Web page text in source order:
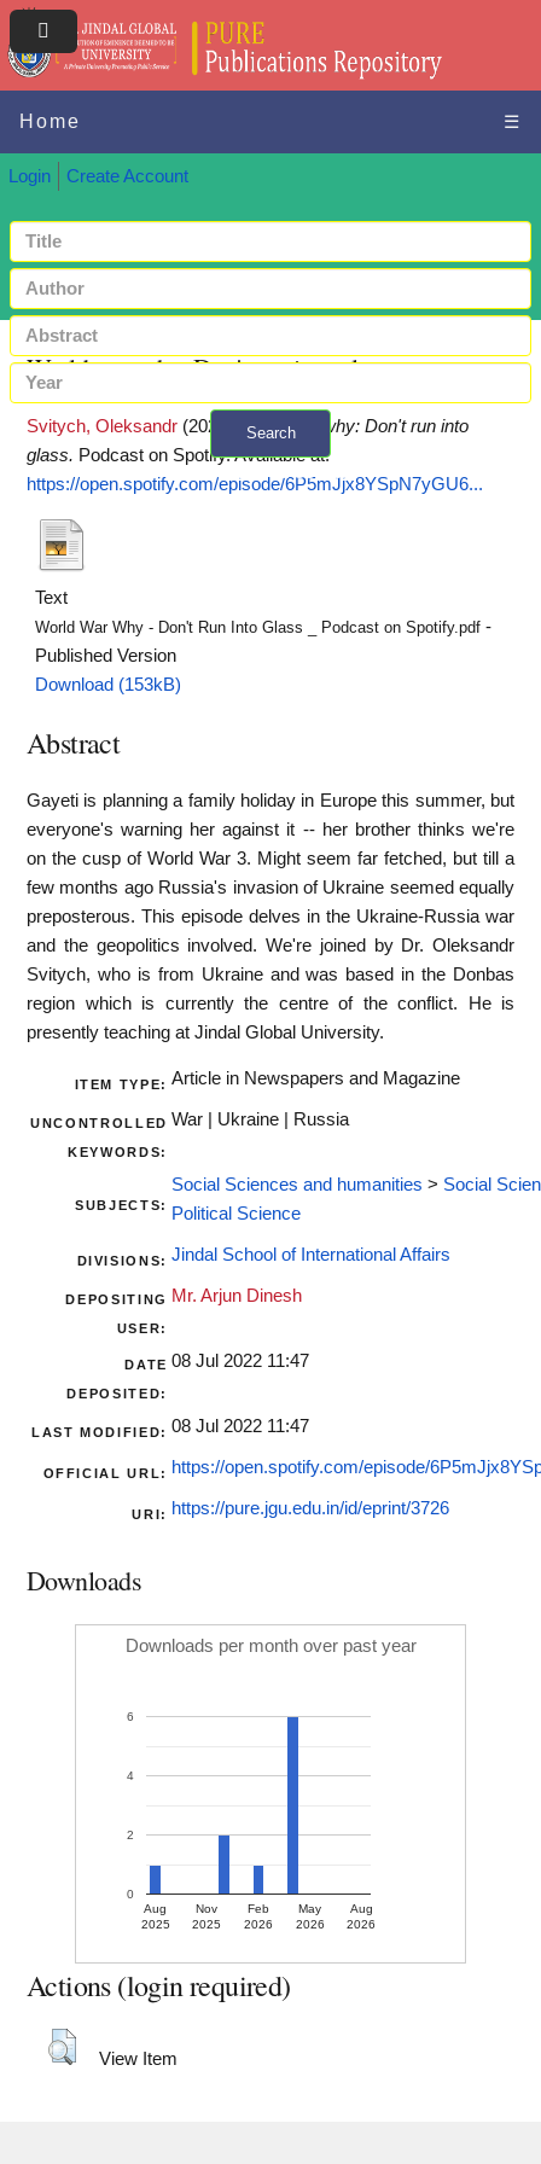
Home ☰
Login Create Account
Search
+ Advanced search
World war why: Don't run into glass
Svitych, Oleksandr (2022)
World war why: Don't run into
glass. Podcast on Spotify.Available at:
https://open.spotify.com/episode/6P5mJjx8YSpN7yGU6...
Text
World War Why - Don't Run Into Glass _ Podcast on Spotify.pdf -
Published Version
Download (153kB)
Abstract
Gayeti is planning a family holiday in Europe this summer, but
everyone's warning her against it -- her brother thinks we're
on the cusp of World War 3. Might seem far fetched, but till a
few months ago Russia's invasion of Ukraine seemed equally
preposterous. This episode delves in the Ukraine-Russia war
and the geopolitics involved. We're joined by Dr. Oleksandr
Svitych, who is from Ukraine and was based in the Donbas
region which is currently the centre of the conflict. He is
presently teaching at Jindal Global University.
ITEM TYPE: Article in Newspapers and Magazine
UNCONTROLLED
KEYWORDS:
War | Ukraine | Russia
SUBJECTS:
Social Sciences and humanities > Social
Political Science
DIVISIONS: Jindal School of International Affairs
DEPOSITING
USER:
Mr. Arjun Dinesh
DATE
DEPOSITED:
08 Jul 2022 11:47
LAST MODIFIED: 08 Jul 2022 11:47
OFFICIAL URL: https://open.spotify.com/episode/
URI: https://pure.jgu.edu.in/id/eprint/3726
Downloads
Downloads per month over past year
Aug
2025
Nov
2025
Feb
2026
May
2026
Aug
2026
0
2
4
6
Actions (login required)
View Item